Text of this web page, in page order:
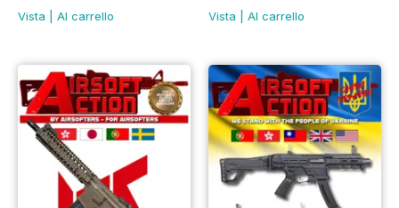
Vista
Al carrello
Vista
Al carrello